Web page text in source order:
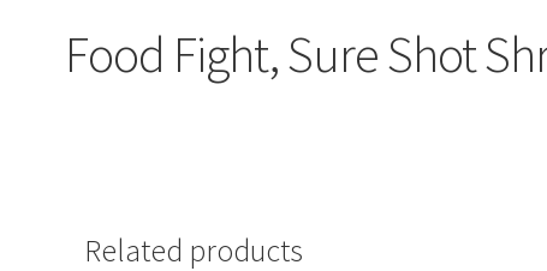
Food Fight, Sure Shot
Related products